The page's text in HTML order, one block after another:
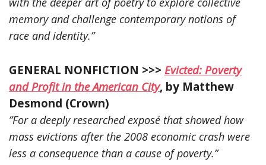
memory and challenge contemporary notions of
race and identity.”
GENERAL NONFICTION >>> Evicted: Poverty
and Profit in the American City, by Matthew
Desmond (Crown)
”For a deeply researched exposé that showed how
mass evictions after the 2008 economic crash were
less a consequence than a cause of poverty.”